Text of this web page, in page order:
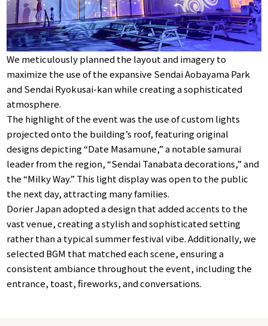
We meticulously planned the layout and imagery to
maximize the use of the expansive Sendai Aobayama Park
and Sendai Ryokusai-kan while creating a sophisticated
atmosphere.
The highlight of the event was the use of custom lights
projected onto the building’s roof, featuring original
designs depicting “Date Masamune,” a notable samurai
leader from the region, “Sendai Tanabata decorations,” and
the “Milky Way.” This light display was open to the public
the next day, attracting many families.
Dorier Japan adopted a design that added accents to the
vast venue, creating a stylish and sophisticated setting
rather than a typical summer festival vibe. Additionally, we
selected BGM that matched each scene, ensuring a
consistent ambiance throughout the event, including the
entrance, toast, fireworks, and conversations.